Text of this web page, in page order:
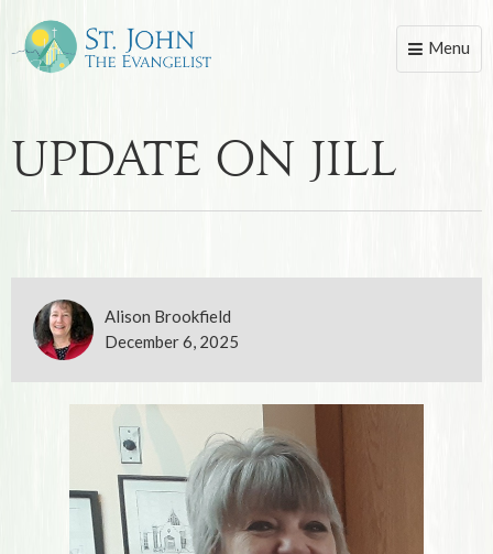
Toggle
Menu
Update on Jill
Alison Brookfield
December 6, 2025